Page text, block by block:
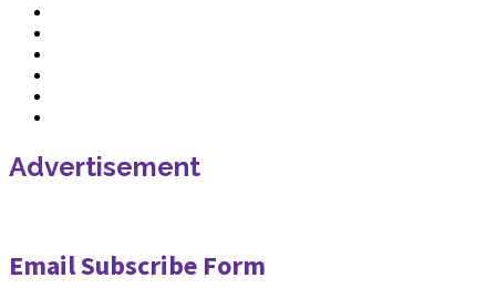
Advertisement
Email Subscribe Form